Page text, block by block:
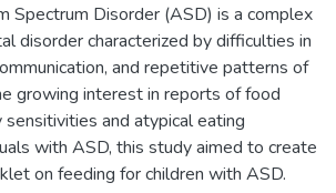
Spectrum Disorder (ASD) is a complex
disorder characterized by difficulties in
and repetitive patterns of
growing interest in reports of food
and atypical eating
with ASD, this study aimed to create
on feeding for children with ASD.